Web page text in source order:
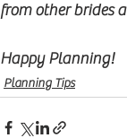
from other brides
Happy Planning!
Planning Tips